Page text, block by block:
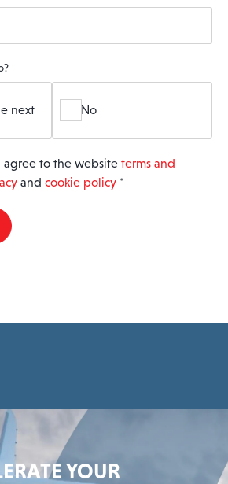
next
No
agree to the website terms and
and cookie policy *
YOUR